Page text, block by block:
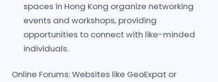
spaces in Hong Kong organize networking
events and workshops, providing
opportunities to connect with like-minded
individuals.
Online Forums: Websites like GeoExpat or